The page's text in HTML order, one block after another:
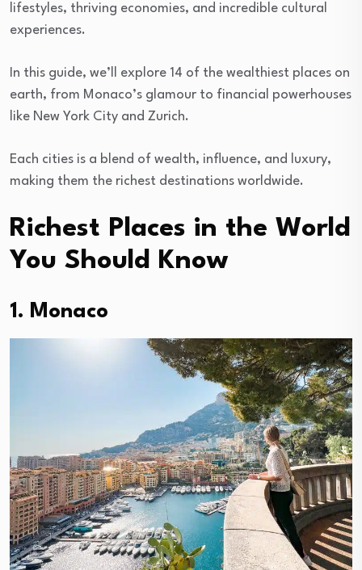
lifestyles, thriving economies, and incredible cultural
experiences.
In this guide, we’ll explore 14 of the wealthiest places on
earth, from Monaco’s glamour to financial powerhouses
like New York City and Zurich.
Each cities is a blend of wealth, influence, and luxury,
making them the richest destinations worldwide.
Richest Places in the World
You Should Know
1. Monaco